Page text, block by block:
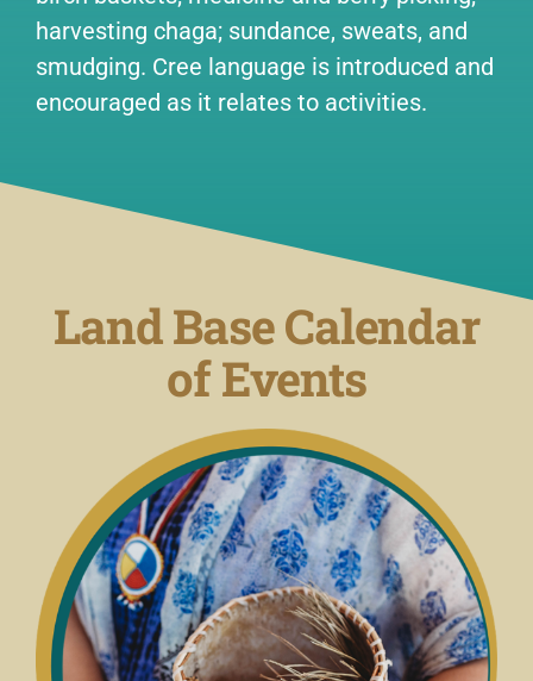
harvesting chaga; sundance, sweats, and
smudging. Cree language is introduced and
encouraged as it relates to activities.
Land Base Calendar
of Events